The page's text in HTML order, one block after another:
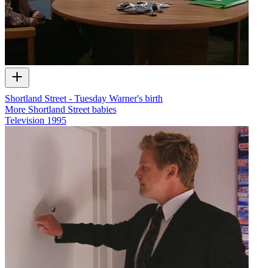
Shortland Street - Tuesday Warner's birth
More Shortland Street babies
Television 1995